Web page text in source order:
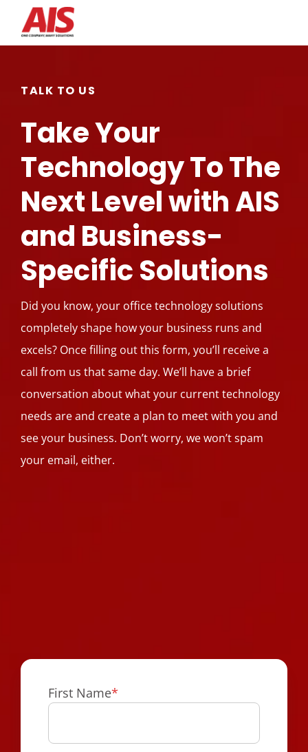
resources
icon.
TALK TO US
Take Your
Technology To The
Next Level with AIS
and Business-
Specific Solutions
Did you know, your office technology solutions
completely shape how your business runs and
excels? Once filling out this form, you’ll receive a
call from us that same day. We’ll have a brief
conversation about what your current technology
needs are and create a plan to meet with you and
see your business. Don’t worry, we won’t spam
your email, either.
First Name*